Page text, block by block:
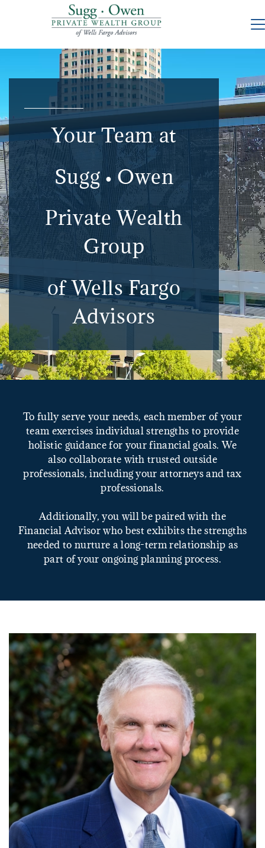
Your Team at
Sugg ● Owen
Private Wealth
Group
of Wells Fargo
Advisors
To fully serve your needs, each member of your
team exercises individual strengths to provide
holistic guidance for your financial goals. We
also collaborate with trusted outside
professionals, including your attorneys and tax
professionals.
Additionally, you will be paired with the
Financial Advisor who best exhibits the strengths
needed to nurture a long-term relationship as
part of your ongoing planning process.